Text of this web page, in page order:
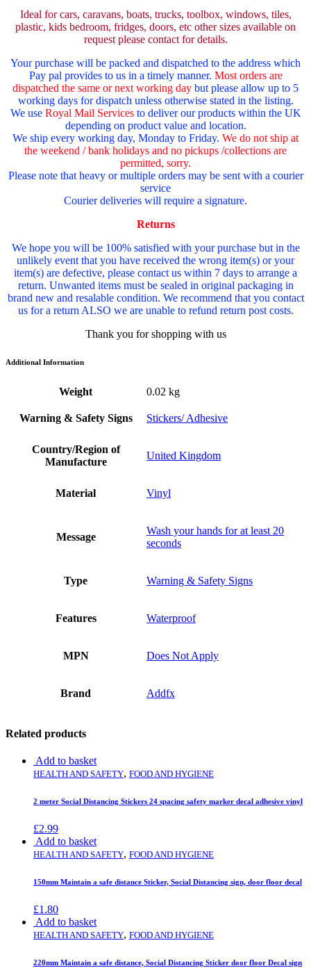
Ideal for cars, caravans, boats, trucks, toolbox, windows, tiles,
plastic, kids bedroom, fridges, doors, etc other sizes available on
request please contact for details.
Your purchase will be packed and dispatched to the address which
Pay pal provides to us in a timely manner. Most orders are
dispatched the same or next working day but please allow up to 5
working days for dispatch unless otherwise stated in the listing.
We use Royal Mail Servicesto deliver our products within the UK
depending on product value and location.
We ship every working day, Monday to Friday. We do not ship at
the weekend / bank holidays and no pickups /collections are
permitted, sorry.
Please note that heavy or multiple orders may be sent with a courier
service
Courier deliveries will require a signature.
Returns
We hope you will be 100% satisfied with your purchase but in the
unlikely event that you have received the wrong item(s) or your
item(s) are defective, please contact us within 7 days to arrange a
return. Unwanted items must be sealed in original packaging in
brand new and resalable condition. We recommend that you contact
us for a return ALSO we are unable to refund return post costs.
Thank you for shopping with us
Additional Information
Weight 0.02 kg
Warning & Safety Signs Stickers/ Adhesive
Country/Region of
Manufacture
United Kingdom
Material Vinyl
Message
Wash your hands for at least 20
seconds
Type Warning & Safety Signs
Features Waterproof
MPN Does Not Apply
Brand Addfx
Related products
Add to basket
HEALTH AND SAFETY, FOOD AND HYGIENE
2 meter Social Distancing Stickers 24 spacing safety marker decal adhesive vinyl
£2.99
Add to basket
HEALTH AND SAFETY, FOOD AND HYGIENE
150mm Maintain a safe distance Sticker, Social Distancing sign, door floor decal
£1.80
Add to basket
HEALTH AND SAFETY, FOOD AND HYGIENE
220mm Maintain a safe distance, Social Distancing Sticker door floor Decal sign